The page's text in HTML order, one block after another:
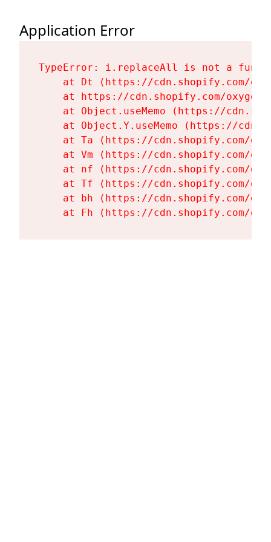
Application Error
TypeError: i.replaceAll is not a
at Dt (https://cdn.shopify.com/
at https://cdn.shopify.com/
at Object.useMemo (https://
at Object.Y.useMemo (https://
at Ta (https://cdn.shopify.com/
at Vm (https://cdn.shopify.com/
at nf (https://cdn.shopify.com/
at Tf (https://cdn.shopify.com/
at bh (https://cdn.shopify.com/
at Fh (https://cdn.shopify.com/